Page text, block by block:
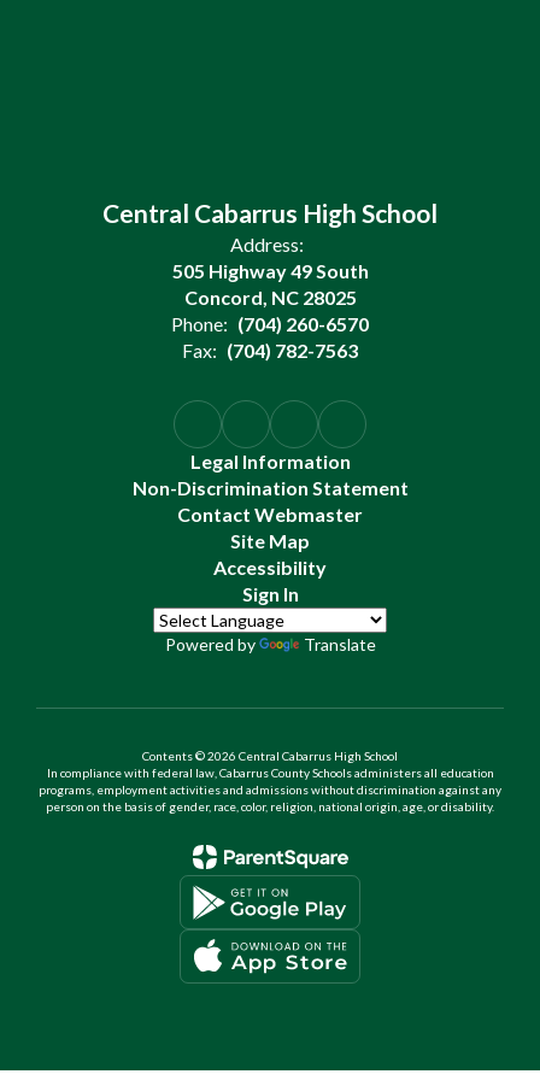
Central Cabarrus High School
Address:
505 Highway 49 South
Concord, NC 28025
Phone: (704) 260-6570
Fax: (704) 782-7563
Legal Information
Non-Discrimination Statement
Contact Webmaster
Site Map
Accessibility
Sign In
Powered by Translate
Contents © 2026 Central Cabarrus High School
In compliance with federal law, Cabarrus County Schools administers all education
programs, employment activities and admissions without discrimination against any
person on the basis of gender, race, color, religion, national origin, age, or disability.